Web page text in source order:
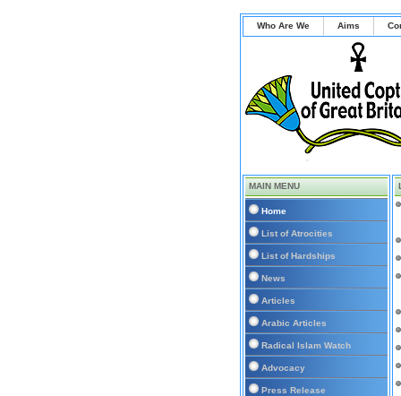
Who Are We Aims
MAIN MENU
Home
List of Atrocities
List of Hardships
News
Articles
Arabic Articles
Radical Islam Watch
Advocacy
Press Release